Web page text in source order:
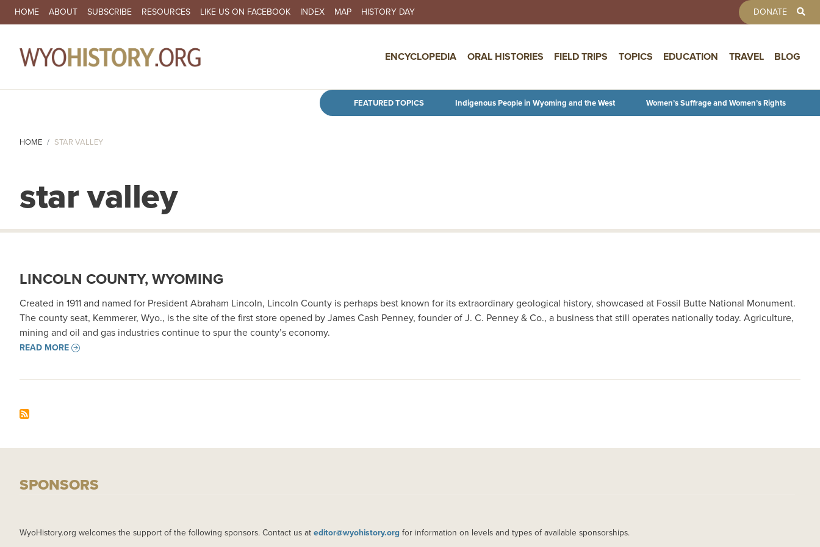
Skip to main content
SECONDARY NAVIGATION
HOME ABOUT SUBSCRIBE RESOURCES LIKE US ON FACEBOOK INDEX MAP HISTORY DAY DONATE
ENCYCLOPEDIA ORAL HISTORIES FIELD TRIPS TOPICS EDUCATION TRAVEL BLOG
FEATURED TOPICS Indigenous People in Wyoming and the West Women’s Suffrage and Women’s Rights
HOME STAR VALLEY
star valley
LINCOLN COUNTY, WYOMING
Created in 1911 and named for President Abraham Lincoln, Lincoln County is perhaps best known for its extraordinary geological history, showcased at Fossil Butte National Monument.
The county seat, Kemmerer, Wyo., is the site of the first store opened by James Cash Penney, founder of J. C. Penney & Co., a business that still operates nationally today. Agriculture,
mining and oil and gas industries continue to spur the county’s economy.
READ MORE
SPONSORS
WyoHistory.org welcomes the support of the following sponsors. Contact us at editor@wyohistory.org for information on levels and types of available sponsorships.